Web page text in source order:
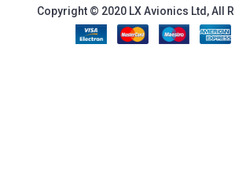
Copyright © 2020 LX Avionics Ltd, All